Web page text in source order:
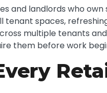
landlords who
spaces,
multiple tenants
them before work